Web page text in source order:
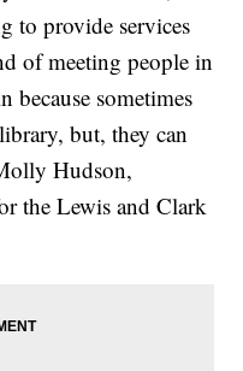
to provide services
of meeting people in
because sometimes
but, they can
Hudson,
the Lewis and Clark